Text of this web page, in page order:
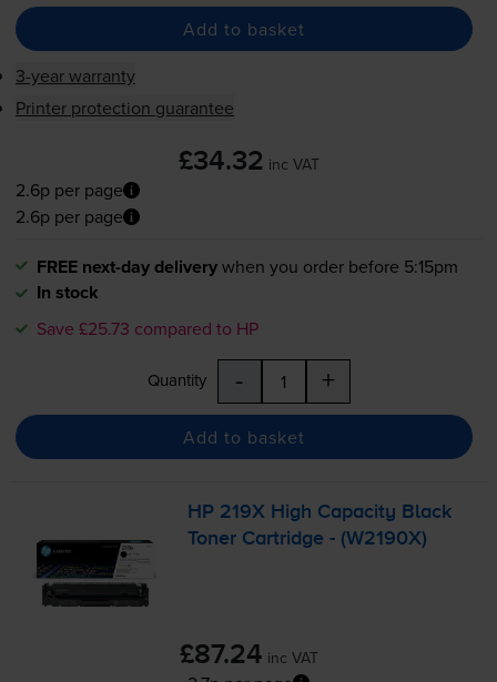
Add to basket
3-year warranty
Printer protection guarantee
£34.32 inc VAT
2.6p per page
2.6p per page
FREE next-day deliverywhen you order before 5:15pm
In stock
Save £25.73 compared to HP
Quantity - +
Add to basket
HP 219X High Capacity Black
Toner Cartridge - (W2190X)
£87.24 inc VAT